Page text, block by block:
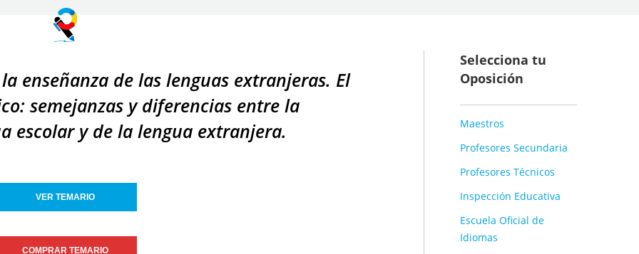
enseñanza de las lenguas extranjeras. El
semejanzas y diferencias entre la
escolar y de la lengua extranjera.
VER TEMARIO
COMPRAR TEMARIO
Selecciona tu
Oposición
Maestros
Profesores Secundaria
Profesores Técnicos
Inspección Educativa
Escuela Oficial de
Idiomas